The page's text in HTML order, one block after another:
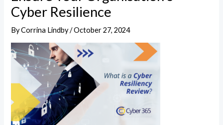
Cyber Resilience
ByCorrina Lindby/October 27, 2024